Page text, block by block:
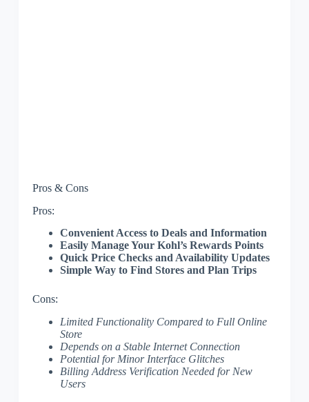
Pros & Cons
Pros:
Convenient Access to Deals and Information
Easily Manage Your Kohl’s Rewards Points
Quick Price Checks and Availability Updates
Simple Way to Find Stores and Plan Trips
Cons:
Limited Functionality Compared to Full Online
Store
Depends on a Stable Internet Connection
Potential for Minor Interface Glitches
Billing Address Verification Needed for New
Users